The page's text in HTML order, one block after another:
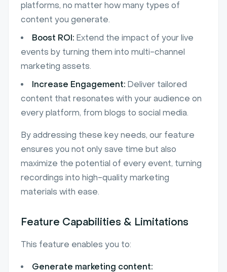
platforms, no matter how many types of
content you generate.
Boost ROI: Extend the impact of your live
events by turning them into multi-channel
marketing assets.
Increase Engagement: Deliver tailored
content that resonates with your audience on
every platform, from blogs to social media.
By addressing these key needs, our feature
ensures you not only save time but also
maximize the potential of every event, turning
recordings into high-quality marketing
materials with ease.
Feature Capabilities & Limitations
This feature enables you to:
Generate marketing content: